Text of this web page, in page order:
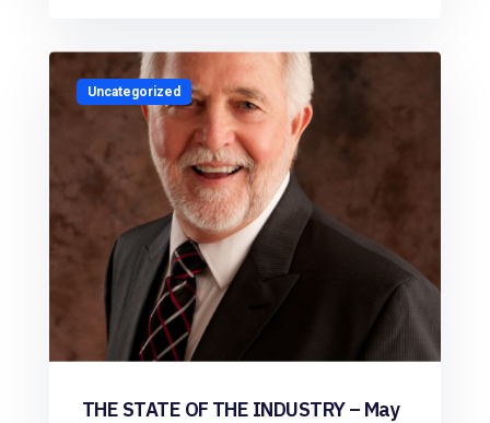
Uncategorized
THE STATE OF THE INDUSTRY – May